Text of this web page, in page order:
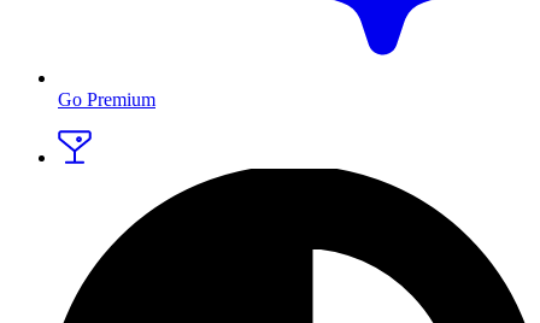
Go Premium